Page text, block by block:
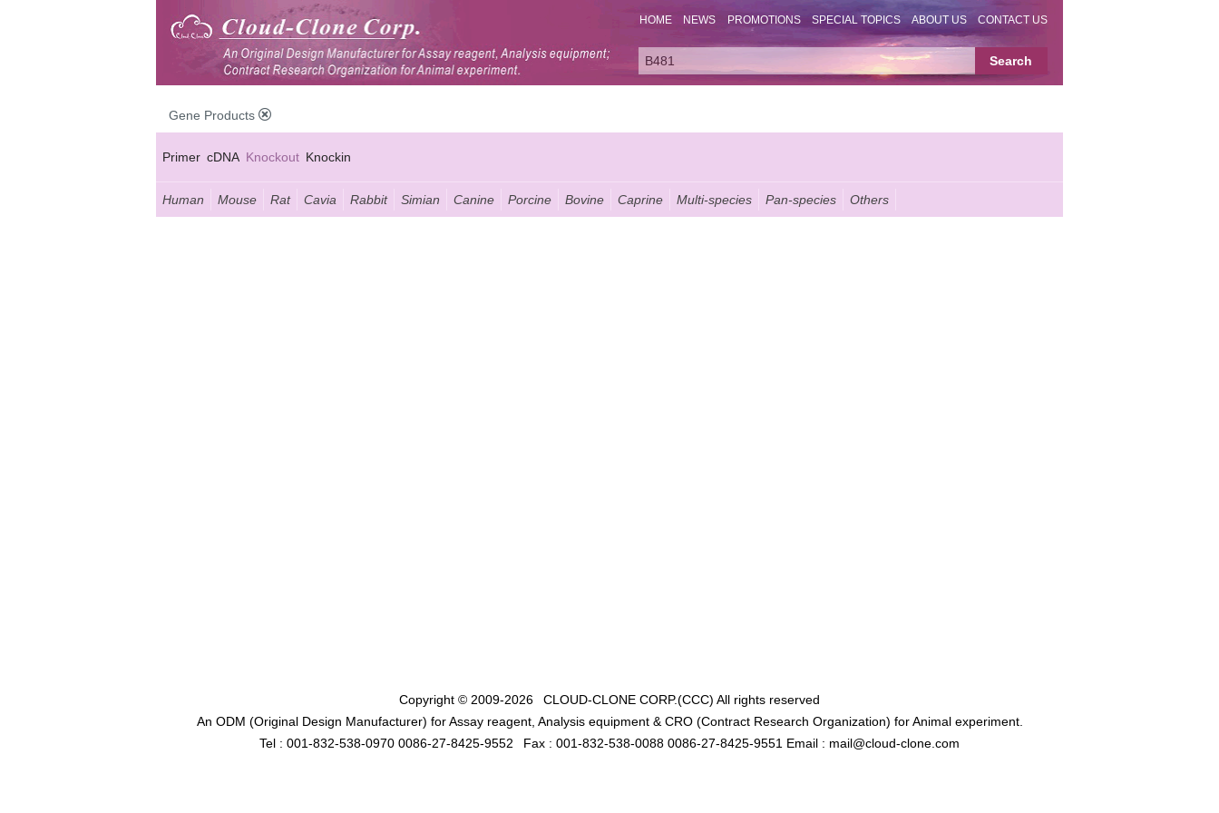
HOME NEWS PROMOTIONS SPECIAL TOPICS ABOUT US CONTACT US
Gene Products
Primer cDNA Knockout Knockin
Human Mouse Rat Cavia Rabbit Simian Canine Porcine Bovine Caprine Multi-species Pan-species Others
Copyright © 2009-2026 CLOUD-CLONE CORP.(CCC) All rights reserved
An ODM (Original Design Manufacturer) for Assay reagent, Analysis equipment & CRO (Contract Research Organization) for Animal experiment.
Tel : 001-832-538-0970 0086-27-8425-9552
Fax : 001-832-538-0088 0086-27-8425-9551 Email : mail@cloud-clone.com